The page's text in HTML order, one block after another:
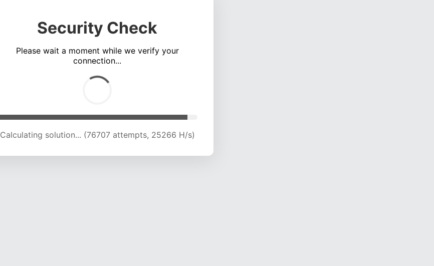
Security Check
Please wait a moment while we verify your
connection...
Calculating solution... (80904 attempts, 24963 H/s)